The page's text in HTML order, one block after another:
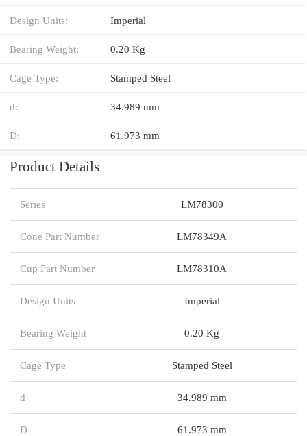
Design Units: Imperial
Bearing Weight: 0.20 Kg
Cage Type: Stamped Steel
d: 34.989 mm
D: 61.973 mm
Product Details
Series LM78300
Cone Part Number LM78349A
Cup Part Number LM78310A
Design Units Imperial
Bearing Weight 0.20 Kg
Cage Type Stamped Steel
d 34.989 mm
D 61.973 mm